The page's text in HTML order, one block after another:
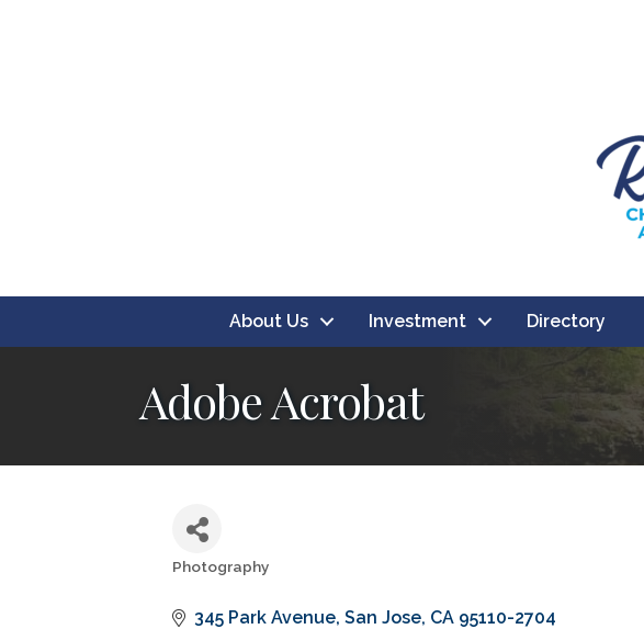
About Us Investment Directory
Adobe Acrobat
Photography
345 Park Avenue San Jose CA 95110-2704